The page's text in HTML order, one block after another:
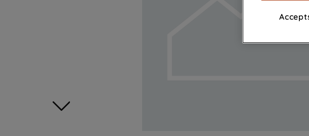
through
about how